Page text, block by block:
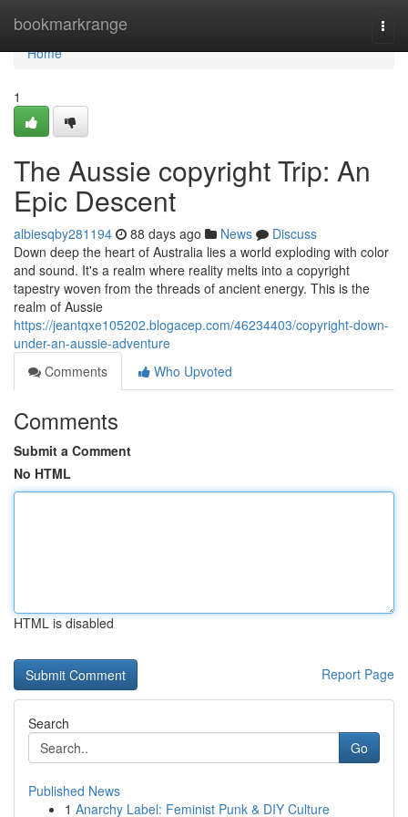
bookmarkrange
Home
Home
1
The Aussie copyright Trip: An
Epic Descent
albiesqby281194 88 days ago News
Discuss
Down deep the heart of Australia lies a world exploding with color
and sound. It's a realm where reality melts into a copyright
tapestry woven from the threads of ancient energy. This is the
realm of Aussie
https://jeantqxe105202.blogacep.com/46234403/copyright-down-
under-an-aussie-adventure
Comments
Who Upvoted
Comments
Submit a Comment
No HTML
HTML is disabled
Report Page
Search
Go
Published News
1 Anarchy Label: Feminist Punk & DIY Culture